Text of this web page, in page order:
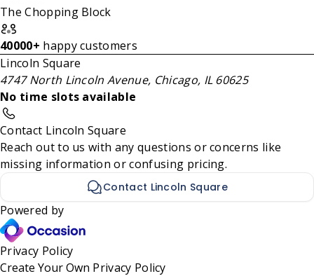
The Chopping Block
40000+ happy customers
Lincoln Square
4747 North Lincoln Avenue, Chicago, IL 60625
No time slots available
Contact Lincoln Square
Reach out to us with any questions or concerns like
missing information or confusing pricing.
Contact Lincoln Square
Powered by
Privacy Policy
Create Your Own Privacy Policy